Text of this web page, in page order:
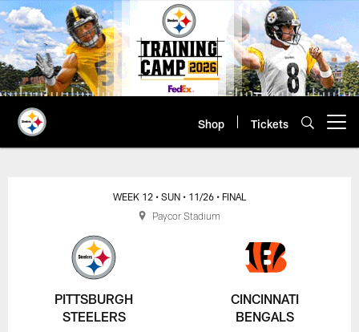
Skip
to
main
content
Shop Tickets
PITTSBURGH
STEELERS
WEEK 12 • SUN • 11/26 • FINAL
CINCINNATI
BENGALS
Paycor Stadium